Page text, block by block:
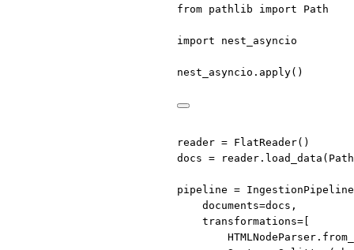
from pathlib import Path
import nest_asyncio
nest_asyncio.apply()
reader = FlatReader()
docs =
pipeline =
documents=docs,
transformations= [